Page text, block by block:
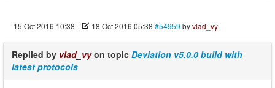
15 Oct 2016 10:38 - 18 Oct 2016 05:38 #54959 byvlad_vy
Replied by vlad_vyon topic Deviation v5.0.0 build with
latest protocols